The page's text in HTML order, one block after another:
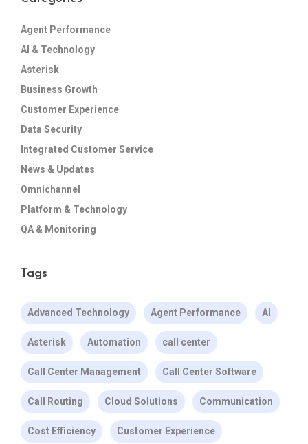
Agent Performance
AI & Technology
Asterisk
Business Growth
Customer Experience
Data Security
Integrated Customer Service
News & Updates
Omnichannel
Platform & Technology
QA & Monitoring
Tags
Advanced Technology Agent Performance AI
Asterisk Automation call center
Call Center Management Call Center Software
Call Routing Cloud Solutions Communication
Cost Efficiency Customer Experience